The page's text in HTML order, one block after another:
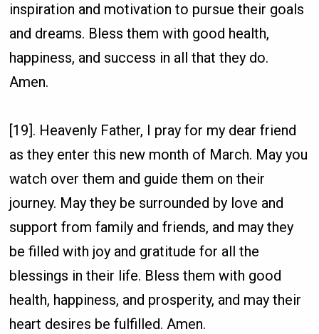
inspiration and motivation to pursue their goals
and dreams. Bless them with good health,
happiness, and success in all that they do.
Amen.
[19]. Heavenly Father, I pray for my dear friend
as they enter this new month of March. May you
watch over them and guide them on their
journey. May they be surrounded by love and
support from family and friends, and may they
be filled with joy and gratitude for all the
blessings in their life. Bless them with good
health, happiness, and prosperity, and may their
heart desires be fulfilled. Amen.